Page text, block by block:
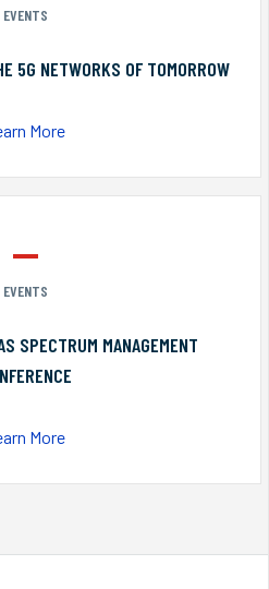
EVENTS
5G NETWORKS OF TOMORROW
More
EVENTS
SPECTRUM MANAGEMENT
More